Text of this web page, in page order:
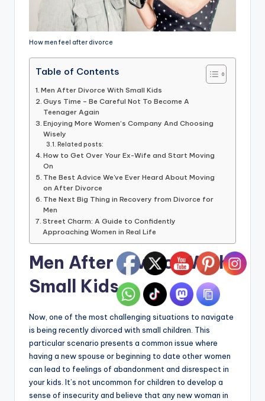
How men feel after divorce
Table of Contents
Men After Divorce With Small Kids
Guys Time – Be Careful Not To Become A
Teenager Again
Enjoying More Women’s Company And Choosing
Wisely
Related posts:
How to Get Over Your Ex-Wife and Start Moving
On
The Best Advice We've Ever Heard About Moving
on After Divorce
The Next Big Thing in Recovery from Divorce for
Men
Street Charm: A Guide to Confidently
Approaching Women in Real Life
Men After Divorce With
Small Kids
Now, one of the most challenging situations to navigate
is being recently divorced with small children. This
particular scenario presents a common issue where
having a new spouse or beginning to date other women
can lead to feelings of abandonment and disrespect in
your kids. It’s not uncommon for children to develop a
sense of insecurity and believe that any new woman in